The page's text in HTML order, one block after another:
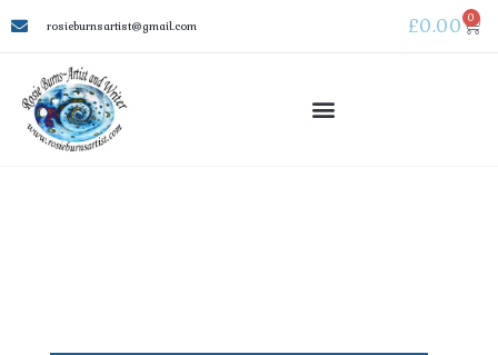
rosieburnsartist@gmail.com £0.00 0